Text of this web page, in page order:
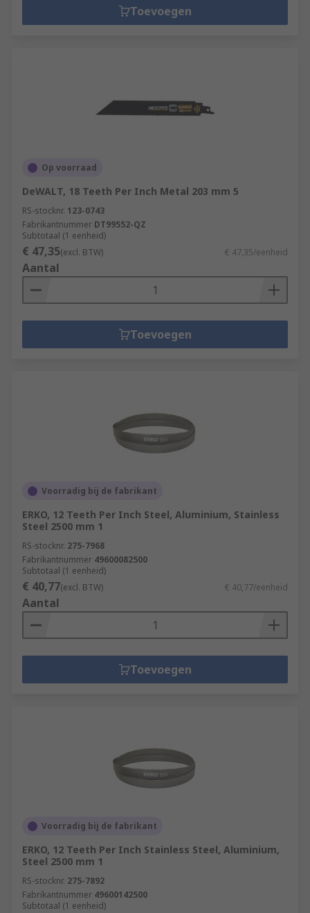
Toevoegen
Op voorraad
DeWALT, 18 Teeth Per Inch Metal 203 mm 5
RS-stocknr. 123-0743
Fabrikantnummer DT99552-QZ
Subtotaal (1 eenheid)
€ 47,35(excl. BTW) € 47,35/eenheid
Aantal
Toevoegen
Voorradig bij de fabrikant
ERKO, 12 Teeth Per Inch Steel, Aluminium, Stainless
Steel 2500 mm 1
RS-stocknr. 275-7968
Fabrikantnummer 49600082500
Subtotaal (1 eenheid)
€ 40,77(excl. BTW) € 40,77/eenheid
Aantal
Toevoegen
Voorradig bij de fabrikant
ERKO, 12 Teeth Per Inch Stainless Steel, Aluminium,
Steel 2500 mm 1
RS-stocknr. 275-7892
Fabrikantnummer 49600142500
Subtotaal (1 eenheid)